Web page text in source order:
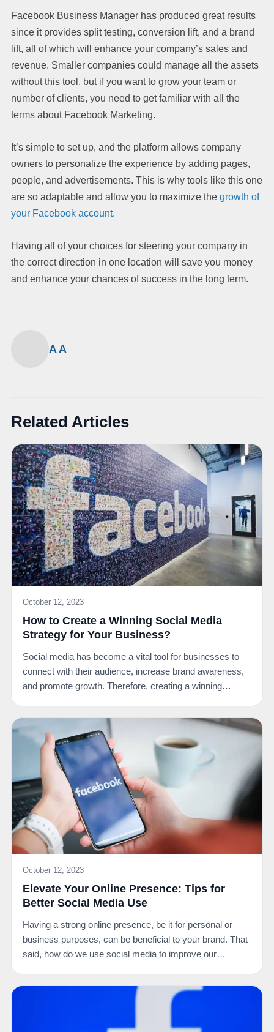
Facebook Business Manager has produced great results
since it provides split testing, conversion lift, and a brand
lift, all of which will enhance your company’s sales and
revenue. Smaller companies could manage all the assets
without this tool, but if you want to grow your team or
number of clients, you need to get familiar with all the
terms about Facebook Marketing.
It’s simple to set up, and the platform allows company
owners to personalize the experience by adding pages,
people, and advertisements. This is why tools like this one
are so adaptable and allow you to maximize the growth of
your Facebook account.
Having all of your choices for steering your company in
the correct direction in one location will save you money
and enhance your chances of success in the long term.
A A
Related Articles
October 12, 2023
How to Create a Winning Social Media
Strategy for Your Business?
Social media has become a vital tool for businesses to
connect with their audience, increase brand awareness,
and promote growth. Therefore, creating a winning…
October 12, 2023
Elevate Your Online Presence: Tips for
Better Social Media Use
Having a strong online presence, be it for personal or
business purposes, can be beneficial to your brand. That
said, how do we use social media to improve our…